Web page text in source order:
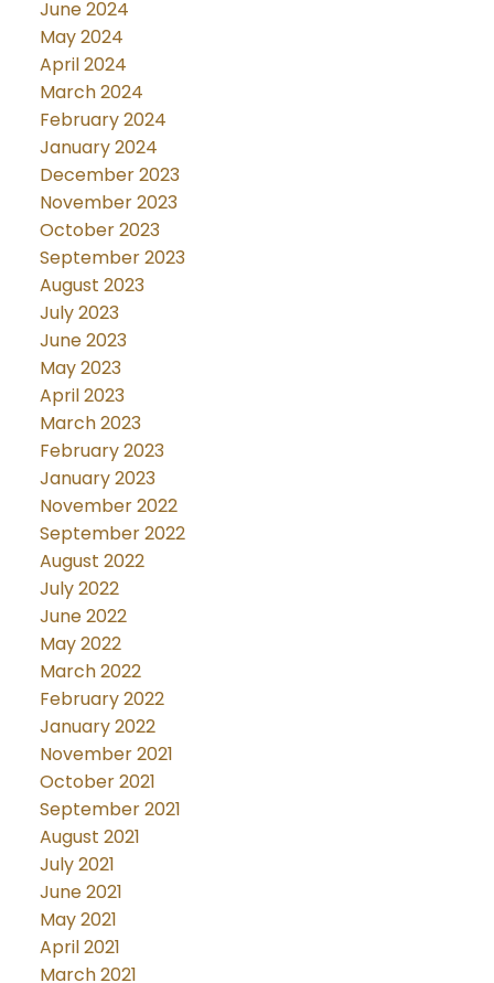
June 2024
May 2024
April 2024
March 2024
February 2024
January 2024
December 2023
November 2023
October 2023
September 2023
August 2023
July 2023
June 2023
May 2023
April 2023
March 2023
February 2023
January 2023
November 2022
September 2022
August 2022
July 2022
June 2022
May 2022
March 2022
February 2022
January 2022
November 2021
October 2021
September 2021
August 2021
July 2021
June 2021
May 2021
April 2021
March 2021